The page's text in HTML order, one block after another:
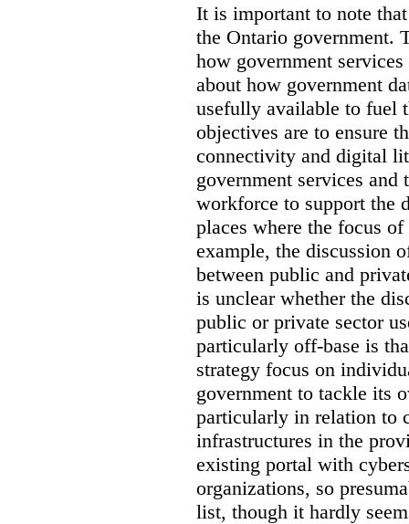
It is important to note
the Ontario government.
how government
about how government
usefully available to fuel
objectives are to ensure
connectivity and digital
government services
workforce to support the
places where the focus
example, the discussion
between public and
is unclear whether the
public or private sector
particularly off-base is
strategy focus on
government to tackle its
particularly in relation to
infrastructures in the
existing portal with
organizations, so
list, though it hardly